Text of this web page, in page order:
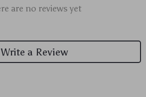
are no reviews yet
Write a Review